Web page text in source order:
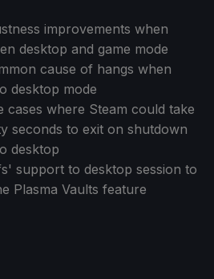
improvements when
desktop and game mode
cause of hangs when
desktop mode
cases where Steam could take
seconds to exit on shutdown
desktop
support to desktop session to
Plasma Vaults feature